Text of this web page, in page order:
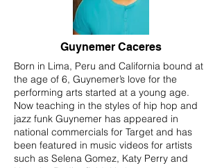
Guynemer Caceres
Born in Lima, Peru and California bound at
the age of 6, Guynemer’s love for the
performing arts started at a young age.
Now teaching in the styles of hip hop and
jazz funk Guynemer has appeared in
national commercials for Target and has
been featured in music videos for artists
such as Selena Gomez, Katy Perry and